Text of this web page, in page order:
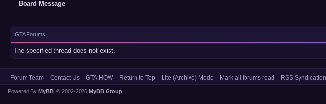
Board Message
GTA Forums
The specified thread does not exist.
Forum Team Contact Us GTA.HOW Return to Top Lite (Archive) Mode Mark all forums read RSS Syndication
Powered By MyBB , © 2002-2026 MyBB Group